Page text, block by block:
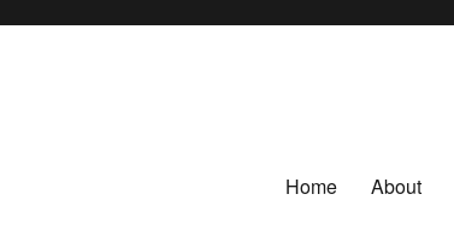
Home About